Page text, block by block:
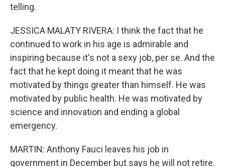
telling.
JESSICA MALATY RIVERA: I think the fact that he
continued to work in his age is admirable and
inspiring because it's not a sexy job, per se. And the
fact that he kept doing it meant that he was
motivated by things greater than himself. He was
motivated by public health. He was motivated by
science and innovation and ending a global
emergency.
MARTIN: Anthony Fauci leaves his job in
government in December but says he will not retire.